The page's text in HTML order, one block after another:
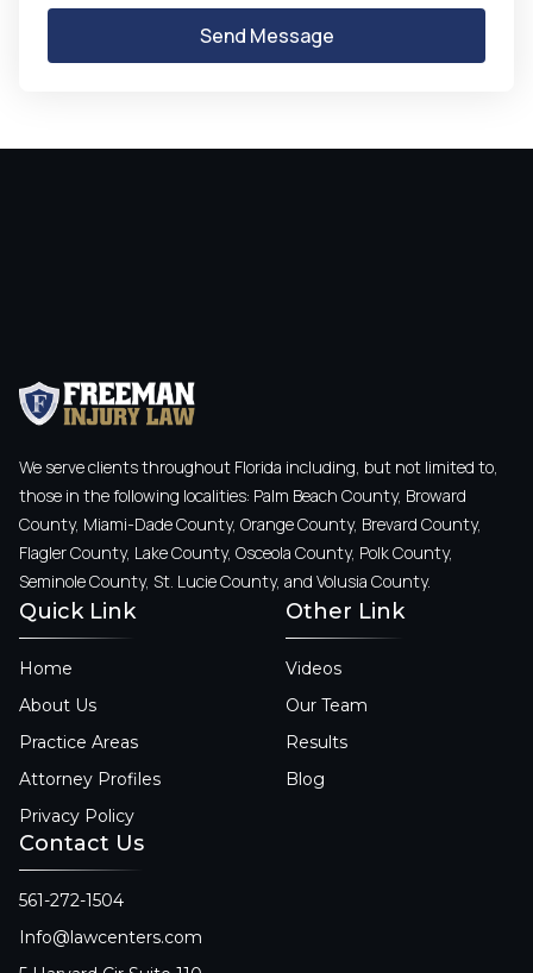
We serve clients throughout Florida including, but not limited to,
those in the following localities: Palm Beach County, Broward
County, Miami-Dade County, Orange County, Brevard County,
Flagler County, Lake County, Osceola County, Polk County,
Seminole County, St. Lucie County, and Volusia County.
Quick Link
Home
About Us
Practice Areas
Attorney Profiles
Privacy Policy
Other Link
Videos
Our Team
Results
Blog
Contact Us
561-272-1504
Info@lawcenters.com